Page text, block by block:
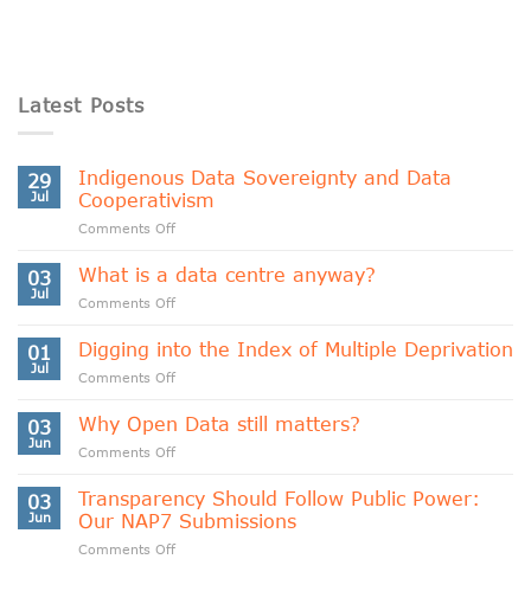
Latest Posts
29
Jul
Indigenous Data Sovereignty and Data
Cooperativism
Comments Offon
Data
Cooperativism
03
Jul
What is a data centre anyway?
Comments Offon
is
anyway?
01
Jul
Digging into the Index of Multiple Deprivation
Comments Offon
into
Multiple
Deprivation
03
Jun
Why Open Data still matters?
Comments Offon
Data
still
matters?
03
Jun
Transparency Should Follow Public Power:
Our NAP7 Submissions
Comments Offon